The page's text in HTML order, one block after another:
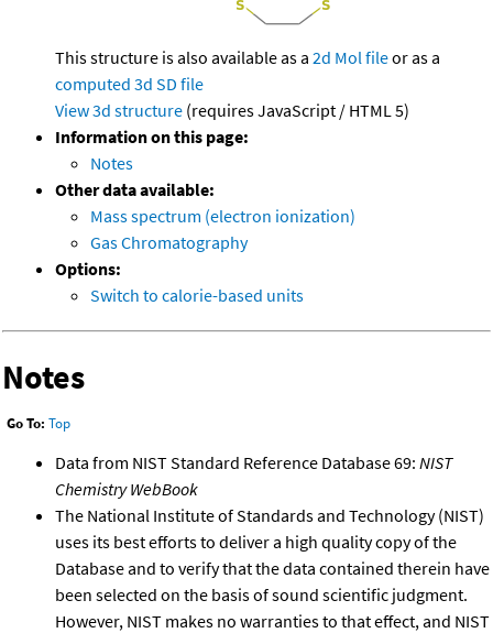
This structure is also available as a 2d Mol fileor as a
computed 3d SD file
View 3d structure (requires JavaScript / HTML 5)
Information on this page:
Notes
Other data available:
Mass spectrum (electron ionization)
Gas Chromatography
Options:
Switch to calorie-based units
Notes
Go To: Top
Data from NIST Standard Reference Database 69: NIST
Chemistry WebBook
The National Institute of Standards and Technology (NIST)
uses its best efforts to deliver a high quality copy of the
Database and to verify that the data contained therein have
been selected on the basis of sound scientific judgment.
However, NIST makes no warranties to that effect, and NIST